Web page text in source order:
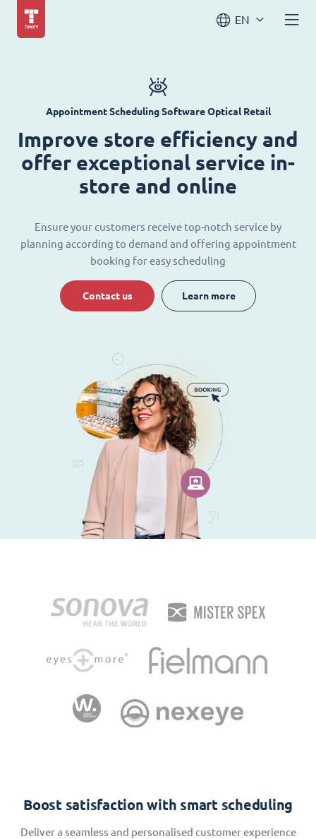
EN
Appointment Scheduling Software Optical Retail
Improve store efficiency and
offer exceptional service in-
store and online
Ensure your customers receive top-notch service by
planning according to demand and offering appointment
booking for easy scheduling
Contact us Learn more
Boost satisfaction with smart scheduling
Deliver a seamless and personalised customer experience